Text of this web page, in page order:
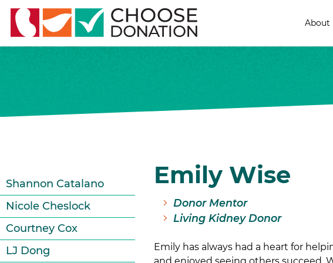
About
Emily Wise
Donor Mentor
Living Kidney Donor
Emily has always had a heart for
Shannon Catalano
Nicole Cheslock
Courtney Cox
LJ Dong